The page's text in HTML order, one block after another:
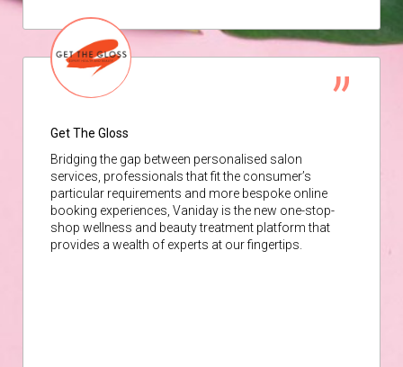
Get The Gloss
Bridging the gap between personalised salon
services, professionals that fit the consumer’s
particular requirements and more bespoke online
booking experiences, Vaniday is the new one-stop-
shop wellness and beauty treatment platform that
provides a wealth of experts at our fingertips.